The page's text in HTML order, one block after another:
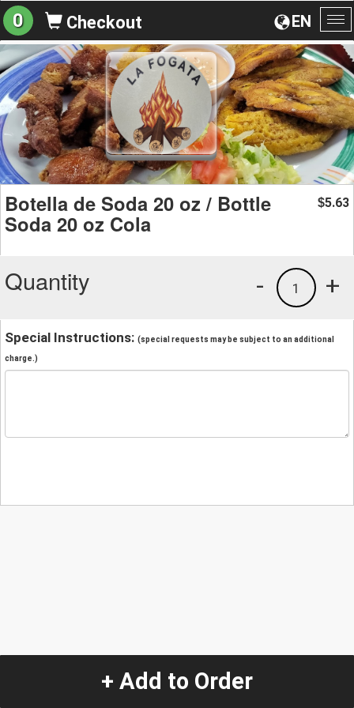
EN
0 Checkout
Botella de Soda 20 oz / Bottle
Soda 20 oz Cola
$5.63
Quantity +
1
-
Special Instructions: (special requests may be subject to an additional
charge.)
+ Add to Order